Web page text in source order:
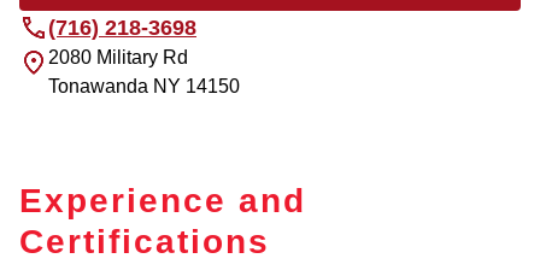
(716) 218-3698
2080 Military Rd
Tonawanda NY 14150
Experience and
Certifications